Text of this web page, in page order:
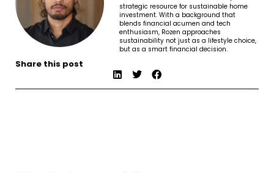
strategic resource for sustainable home
investment. With a background that
blends financial acumen and tech
enthusiasm, Rozen approaches
sustainability not just as a lifestyle choice,
but as a smart financial decision.
Share this post